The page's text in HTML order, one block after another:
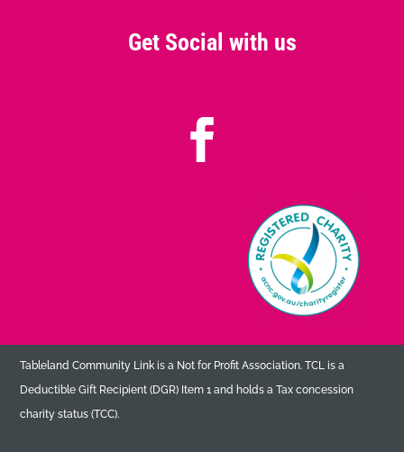
Get Social with us
Tableland Community Link is a Not for Profit Association. TCL is a
Deductible Gift Recipient (DGR) Item 1 and holds a Tax concession
charity status (TCC).